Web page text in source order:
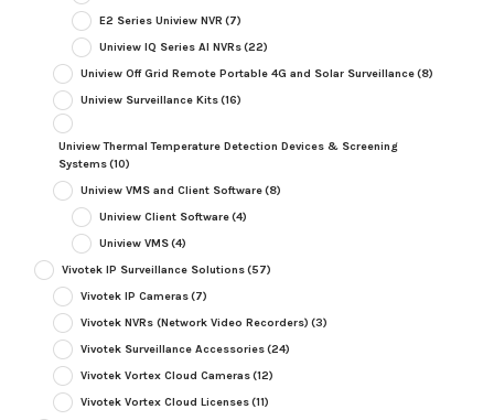
E2 Series Uniview NVR (7)
Uniview IQ Series AI NVRs(22)
Uniview Off Grid Remote Portable 4G and Solar Surveillance(8)
Uniview Surveillance Kits(16)
Uniview Thermal Temperature Detection Devices & Screening
Systems(10)
Uniview VMS and Client Software(8)
Uniview Client Software(4)
Uniview VMS(4)
Vivotek IP Surveillance Solutions(57)
Vivotek IP Cameras(7)
Vivotek NVRs (Network Video Recorders) (3)
Vivotek Surveillance Accessories(24)
Vivotek Vortex Cloud Cameras(12)
Vivotek Vortex Cloud Licenses(11)